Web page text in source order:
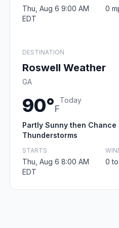
Thu, Aug 6 9:00 AM
EDT
0
DESTINATION
Roswell Weather
GA
90°F
Today
Partly Sunny then Chance
Thunderstorms
STARTS
Thu, Aug 6 8:00 AM
EDT
0 to